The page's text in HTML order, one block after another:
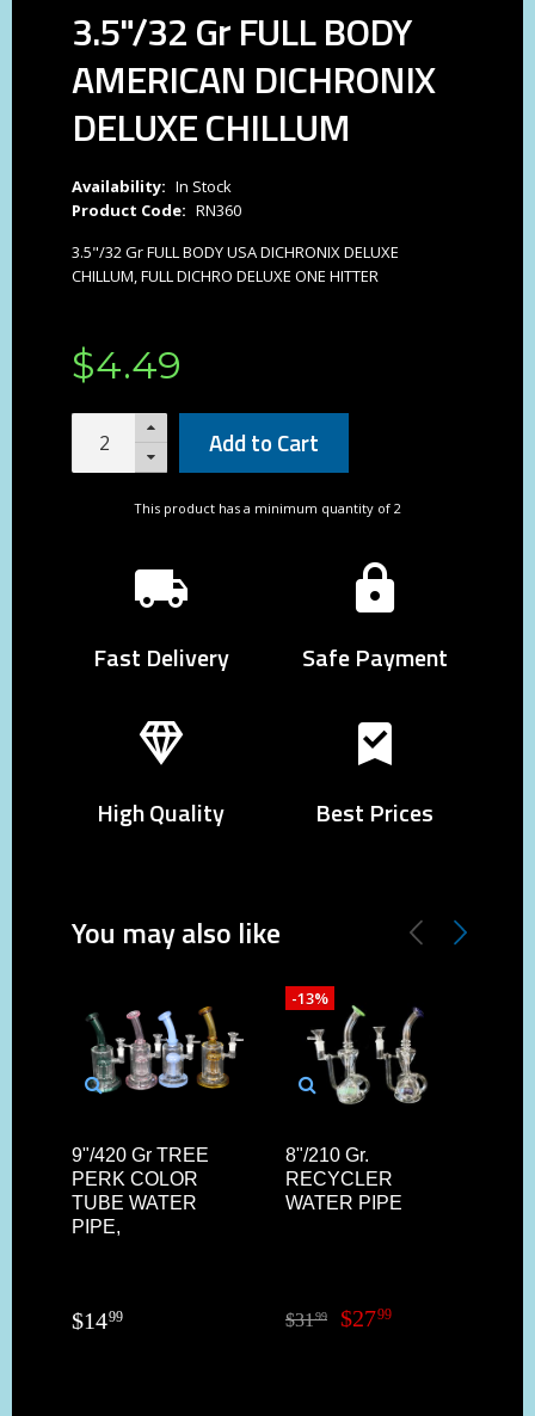
3.5"/32 Gr FULL BODY
AMERICAN DICHRONIX
DELUXE CHILLUM
Availability: In Stock
Product Code: RN360
3.5"/32 Gr FULL BODY USA DICHRONIX DELUXE
CHILLUM, FULL DICHRO DELUXE ONE HITTER
$4.49
Add to Cart
This product has a minimum quantity of 2
Fast Delivery Safe Payment
High Quality Best Prices
You may also like
9"/420 Gr TREE
PERK COLOR
TUBE WATER
PIPE,
$1499
8"/210 Gr.
RECYCLER
WATER PIPE
$3199 $2799
-13%